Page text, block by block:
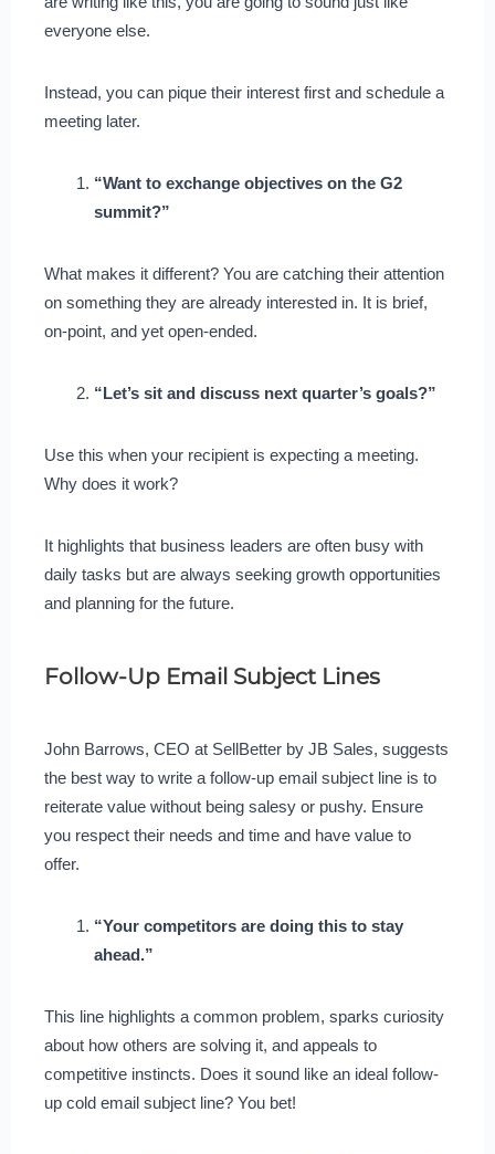
everyone else.
Instead, you can pique their interest first and schedule a
meeting later.
“Want to exchange objectives on the G2
summit?”
What makes it different? You are catching their attention
on something they are already interested in. It is brief,
on-point, and yet open-ended.
“Let’s sit and discuss next quarter’s goals?”
Use this when your recipient is expecting a meeting.
Why does it work?
It highlights that business leaders are often busy with
daily tasks but are always seeking growth opportunities
and planning for the future.
Follow-Up Email Subject Lines
John Barrows, CEO at SellBetter by JB Sales, suggests
the best way to write a follow-up email subject line is to
reiterate value without being salesy or pushy. Ensure
you respect their needs and time and have value to
offer.
“Your competitors are doing this to stay
ahead.”
This line highlights a common problem, sparks curiosity
about how others are solving it, and appeals to
competitive instincts. Does it sound like an ideal follow-
up cold email subject line? You bet!